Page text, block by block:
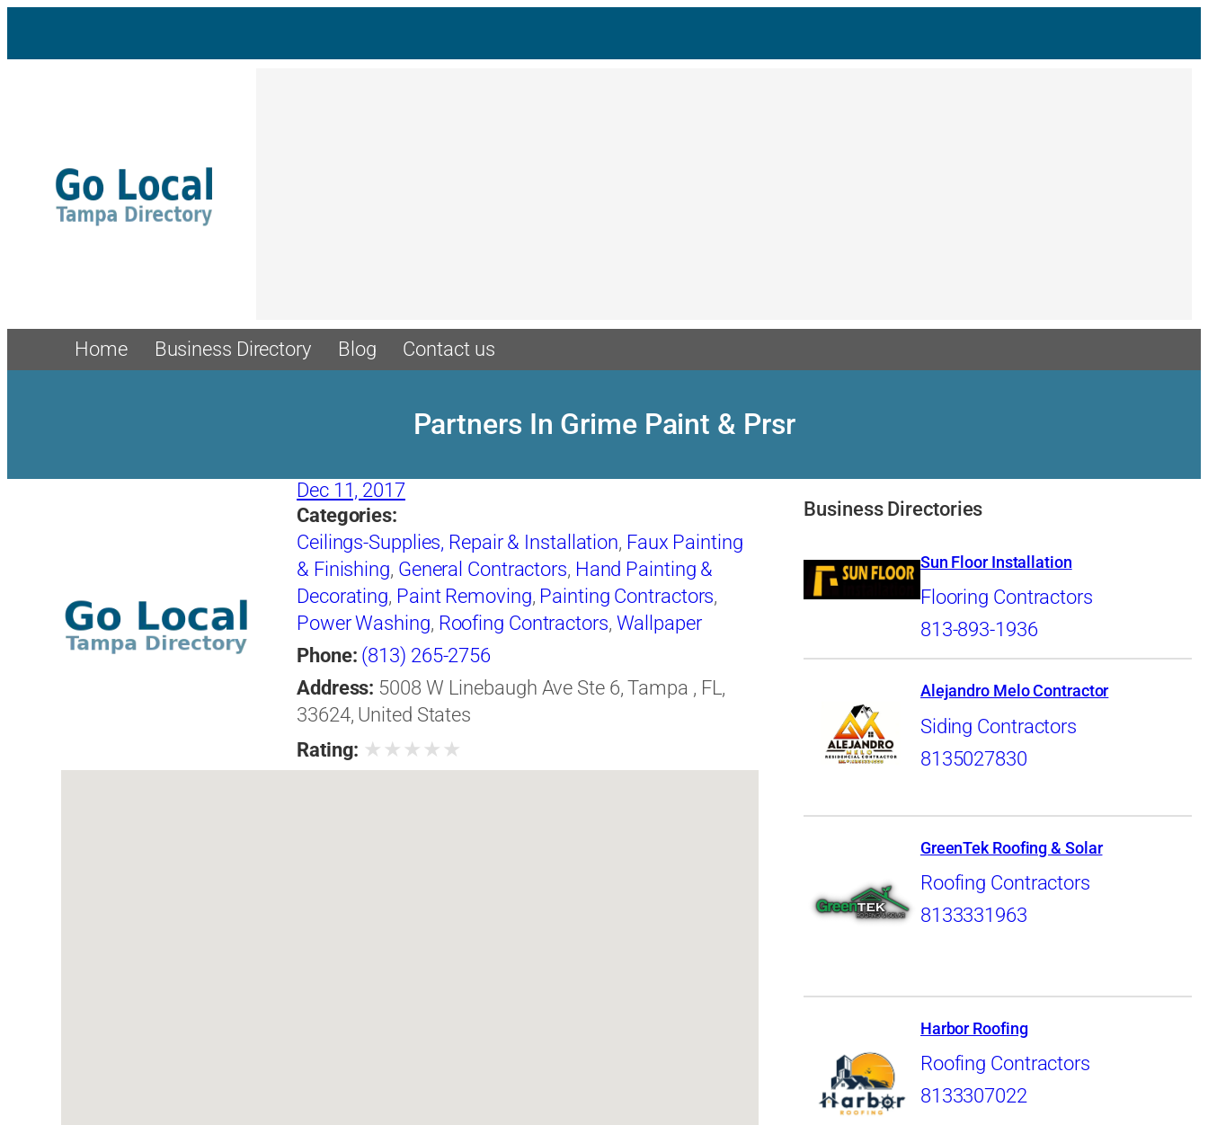
content
Home Business Directory Blog Contact us
Partners In Grime Paint & Prsr
Dec 11, 2017
Categories:
Ceilings-Supplies, Repair & Installation, Faux Painting
& Finishing, General Contractors, Hand Painting &
Decorating, Paint Removing, Painting Contractors,
Power Washing, Roofing Contractors, Wallpaper
Removing Equipment
Phone: (813) 265-2756
Address: 5008 W Linebaugh Ave Ste 6, Tampa , FL,
33624, United States
Rating: ★ ★ ★ ★ ★
Business Directories
Sun Floor Installation
Flooring Contractors
813-893-1936
Alejandro Melo Contractor
Siding Contractors
8135027830
GreenTek Roofing & Solar
Roofing Contractors
8133331963
Harbor Roofing
Roofing Contractors
8133307022